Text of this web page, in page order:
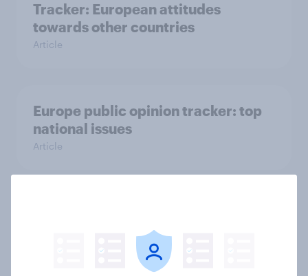
Tracker: European attitudes
towards other countries
Article
Europe public opinion tracker: top
national issues
Article
America looks to the rest of the
world